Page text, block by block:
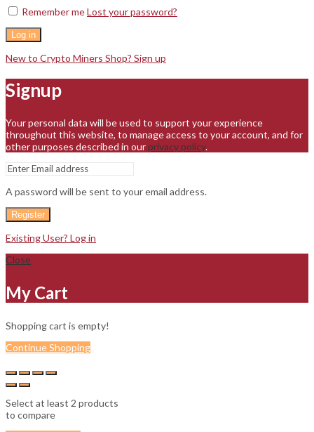
Remember meLost your password?
Log in
New to Crypto Miners Shop? Sign up
Signup
Your personal data will be used to support your experience
throughout this website, to manage access to your account, and for
other purposes described in ourprivacy policy.
A password will be sent to your email address.
Register
Existing User? Log in
Close
My Cart
Shopping cart is empty!
Continue Shopping
Select at least 2 products
to compare